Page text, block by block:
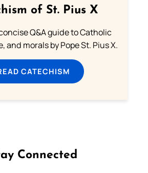
of St. Pius X
Q&A guide to Catholic
and morals by Pope St. Pius X.
CATECHISM
Connected